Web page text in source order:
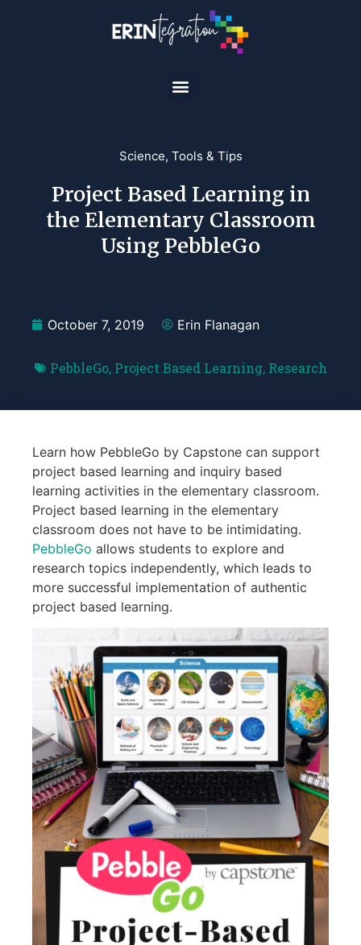
Science, Tools & Tips
Project Based Learning in
the Elementary Classroom
Using PebbleGo
October 7, 2019 Erin Flanagan
PebbleGo, Project Based Learning, Research
Learn how PebbleGo by Capstone can support
project based learning and inquiry based
learning activities in the elementary classroom.
Project based learning in the elementary
classroom does not have to be intimidating.
PebbleGo allows students to explore and
research topics independently, which leads to
more successful implementation of authentic
project based learning.